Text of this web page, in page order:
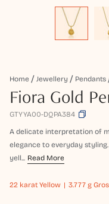
Home Jewellery Pendants
Fiora Gold
GTYYA00-DQPA384
A delicate interpretation of
elegance to everyday
yell... Read More
22 karat Yellow 3.777 g